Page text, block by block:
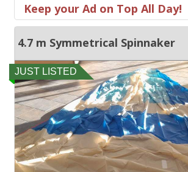
Keep your Ad on Top All Day!
4.7 m Symmetrical Spinnaker
JUST LISTED